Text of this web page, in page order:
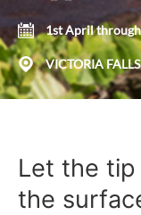
1st April
VICTORIA FALLS
Let the
the